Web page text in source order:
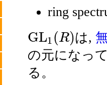
ring
GL1 (R)は,
の元になっ
る。